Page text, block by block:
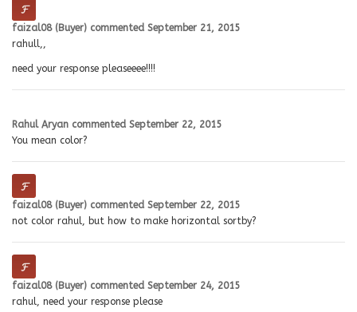
faizal08 (Buyer) commented September 21, 2015
rahull,,
need your response pleaseeee!!!!
Rahul Aryan commented September 22, 2015
You mean color?
faizal08 (Buyer) commented September 22, 2015
not color rahul, but how to make horizontal sortby?
faizal08 (Buyer) commented September 24, 2015
rahul, need your response please